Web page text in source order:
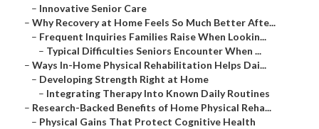
– Innovative Senior Care
– Why Recovery at Home Feels So Much Better Afte...
– Frequent Inquiries Families Raise When Lookin...
– Typical Difficulties Seniors Encounter When ...
– Ways In-Home Physical Rehabilitation Helps Dai...
– Developing Strength Right at Home
– Integrating Therapy Into Known Daily Routines
– Research-Backed Benefits of Home Physical Reha...
– Physical Gains That Protect Cognitive Health